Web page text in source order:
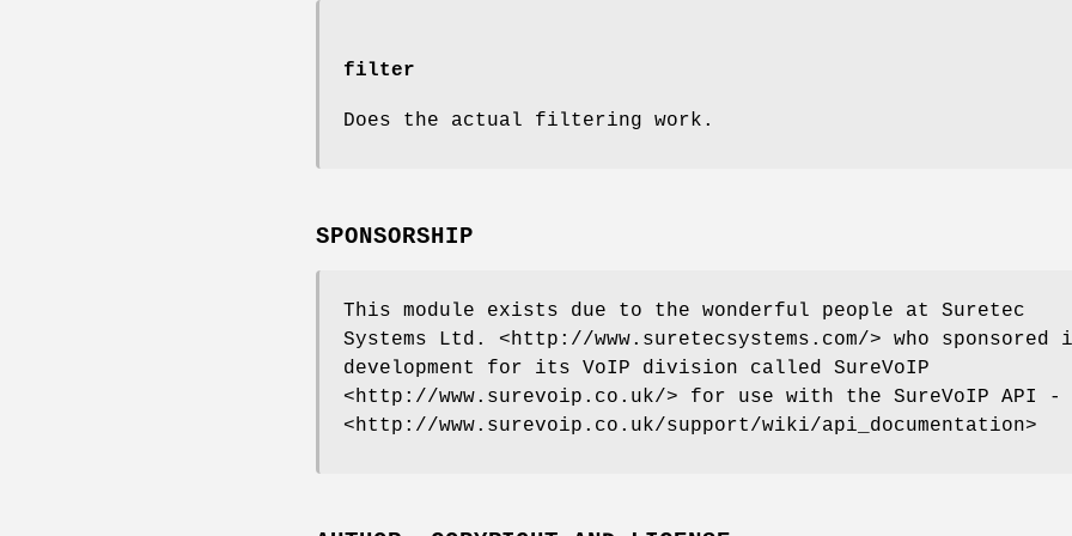
filter
Does the actual filtering work.
SPONSORSHIP
This module exists due to the wonderful people at Suretec
Systems Ltd. <http://www.suretecsystems.com/> who sponsored
development for its VoIP division called SureVoIP
<http://www.surevoip.co.uk/> for use with the SureVoIP API -
<http://www.surevoip.co.uk/support/wiki/api_documentation>